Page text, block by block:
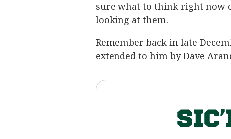
sure what to think right now
looking at them.
Remember back in late
extended to him by Dave